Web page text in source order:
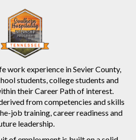
work experience in Sevier County,
students, college students and
their Career Path of interest.
from competencies and skills
job training, career readiness and
leadership.